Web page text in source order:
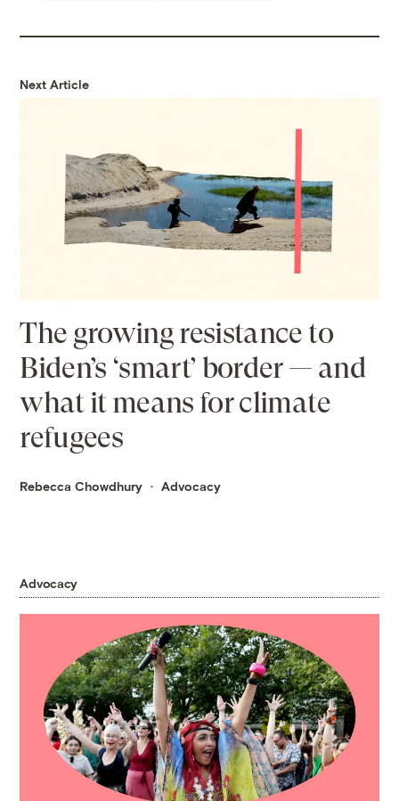
Next Article
The growing resistance to
Biden’s ‘smart’ border — and
what it means for climate
refugees
Rebecca Chowdhury Advocacy
Advocacy